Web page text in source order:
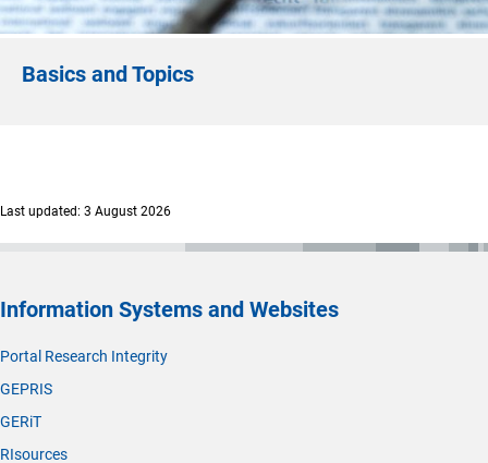
Basics and Topics
Last updated: 3 August 2026
Information Systems and Websites
Portal Research Integrity
GEPRIS
GERiT
RIsources